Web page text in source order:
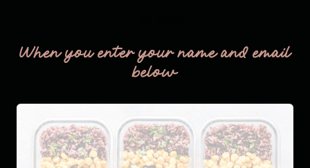
When you enter your name and email
below